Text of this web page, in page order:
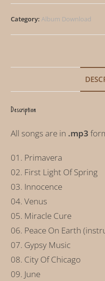
Category:Album Download
Description
All songs are in .mp3
01. Primavera
02. First Light Of Spring
03. Innocence
04. Venus
05. Miracle Cure
06. Peace On Earth
07. Gypsy Music
08. City Of Chicago
09. June